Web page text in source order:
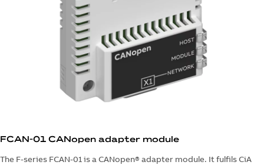
FCAN-01 CANopen adapter module
The F-series FCAN-01 is a CANopen® adapter module. It fulfils CiA